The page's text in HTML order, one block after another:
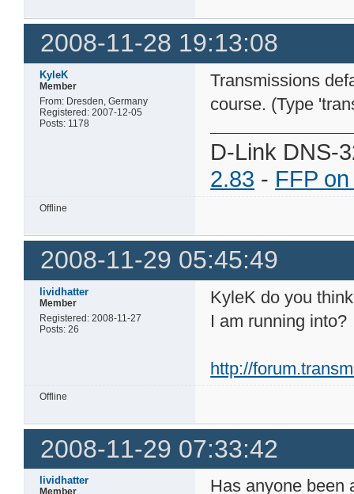
2008-11-28 19:13:08
KyleK
Member
From: Dresden, Germany
Registered: 2007-12-05
Posts: 1178
Transmissions
course. (Type
D-Link DNS-
2.83 - FFP
Offline
2008-11-29 05:45:49
lividhatter
Member
Registered: 2008-11-27
Posts: 26
KyleK do you
I am running into?
http://
Offline
2008-11-29 07:33:42
lividhatter
Member Has anyone been